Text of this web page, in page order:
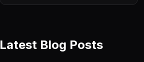
optimization delivering 50 tokens
Latest Blog Posts